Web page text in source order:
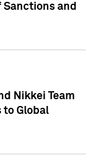
and
Nikkei Team
to Global